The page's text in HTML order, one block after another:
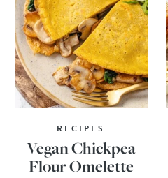
RECIPES
Vegan Chickpea
Flour Omelette